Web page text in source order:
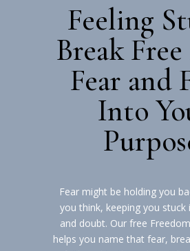
Feeling
Break
Fear and
Into
Fear might be holding you
you think, keeping you stuck
and doubt. Our free
helps you name that fear,